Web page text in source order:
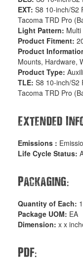
EXT:S8 10-inch/S2
Tacoma TRD Pro
Light Pattern:
Product Fitment:
Product
Mounts, Hardware,
Product Type:
TLE:S8 10-inch/S2
Tacoma TRD Pro
Extended
Emissions :
Life Cycle Status:
Packaging:
Quantity of Each: 1
Package UOM: EA
Dimension:x x
PDF: